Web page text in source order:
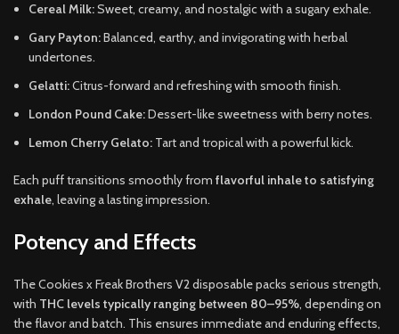
Cereal Milk:Sweet, creamy, and nostalgic with a sugary exhale.
Gary Payton:Balanced, earthy, and invigorating with herbal
undertones.
Gelatti:Citrus-forward and refreshing with smooth finish.
London Pound Cake:Dessert-like sweetness with berry notes.
Lemon Cherry Gelato: Tart and tropical with a powerful kick.
Each puff transitions smoothly from flavorful inhale to satisfying
exhale, leaving a lasting impression.
Potency and Effects
The Cookies x Freak Brothers V2 disposable packs serious strength,
with THC levels typically ranging between 80–95%, depending on
the flavor and batch. This ensures immediate and enduring effects,